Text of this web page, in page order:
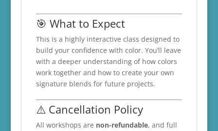
🎯 What to Expect
This is a highly interactive class designed to
build your confidence with color. You’ll leave
with a deeper understanding of how colors
work together and how to create your own
signature blends for future projects.
⚠️ Cancellation Policy
All workshops are non-refundable, and full